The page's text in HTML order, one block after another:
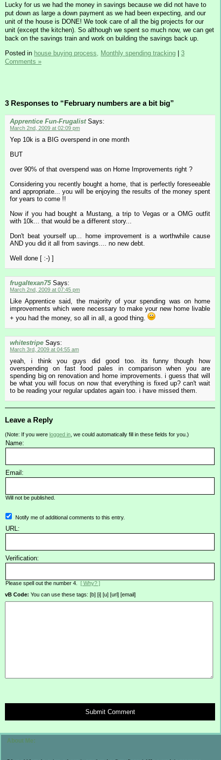
About Me:
Lucky for us we had the money in savings because we did not have to
put down as large a down payment as we had been expecting, and our
unit of the house is DONE! We took care of all the big projects for our
unit (except the kitchen). So although we spent so much now, we can get
back on the savings train and work on building the savings back up.
Posted in house buying process, Monthly spending tracking | 3
Comments »
3 Responses to “February numbers are a bit big”
Apprentice Fun-Frugalist Says:
March 2nd, 2009 at 02:09 pm
Yep 10k is a BIG overspend in one month
BUT
over 90% of that overspend was on Home Improvements right ?
Considering you recently bought a home, that is perfectly foreseeable
and appropriate... you will be enjoying the results of the money spent
for years to come !!
Now if you had bought a Mustang, a trip to Vegas or a OMG outfit
with 10k... that would be a different story...
Don't beat yourself up... home improvement is a worthwhile cause
AND you did it all from savings.... no new debt.
Well done [ :-) ]
frugaltexan75 Says:
March 2nd, 2009 at 07:45 pm
Like Apprentice said, the majority of your spending was on home
improvements which were necessary to make your new home livable
+ you had the money, so all in all, a good thing.
whitestripe Says:
March 3rd, 2009 at 04:55 am
yeah, i think you guys did good too. its funny though how
overspending on fast food pales in comparison when you are
spending big on renovation and home improvements. i guess that will
be what you will focus on now that everything is fixed up? can't wait
to be reading your regular updates again too. i have missed them.
Leave a Reply
(Note: If you were logged in , we could automatically fill in these fields for you.)
Name:
Email:
Will not be published.
Notify me of additional comments to this entry.
URL:
Verification:
Please spell out the number 4. [ Why? ]
vB Code: You can use these tags: [b] [i] [u] [url] [email]
Submit Comment